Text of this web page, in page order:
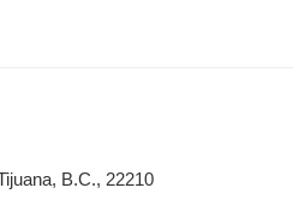
B.C., 22210